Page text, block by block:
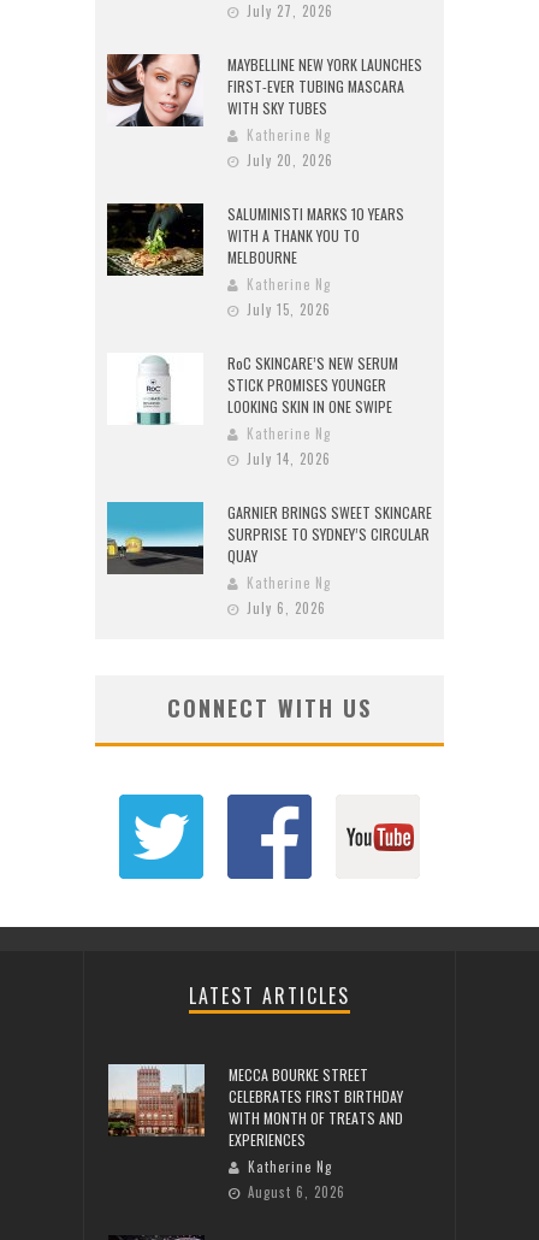
July 27, 2026
MAYBELLINE NEW YORK LAUNCHES
FIRST-EVER TUBING MASCARA
WITH SKY TUBES
Katherine Ng
July 20, 2026
SALUMINISTI MARKS 10 YEARS
WITH A THANK YOU TO
MELBOURNE
Katherine Ng
July 15, 2026
RoC SKINCARE’S NEW SERUM
STICK PROMISES YOUNGER
LOOKING SKIN IN ONE SWIPE
Katherine Ng
July 14, 2026
GARNIER BRINGS SWEET SKINCARE
SURPRISE TO SYDNEY’S CIRCULAR
QUAY
Katherine Ng
July 6, 2026
CONNECT WITH US
LATEST ARTICLES
MECCA BOURKE STREET
CELEBRATES FIRST BIRTHDAY
WITH MONTH OF TREATS AND
EXPERIENCES
Katherine Ng
August 6, 2026